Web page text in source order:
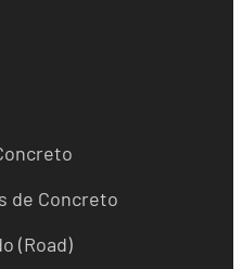
de Concreto
(Road)